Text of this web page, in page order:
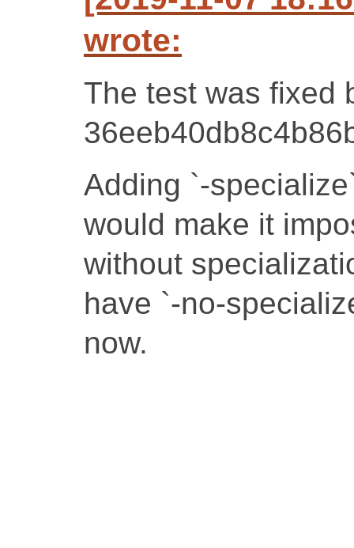
wrote:
The test was fixed
Adding `-
would make it
without
have `-no-
now.